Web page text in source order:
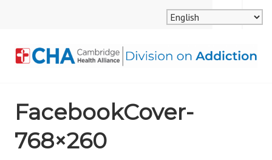
ALLIANCE, DIVISION
ON ADDICTION
MENU
SEARCH
FacebookCover-
768×260